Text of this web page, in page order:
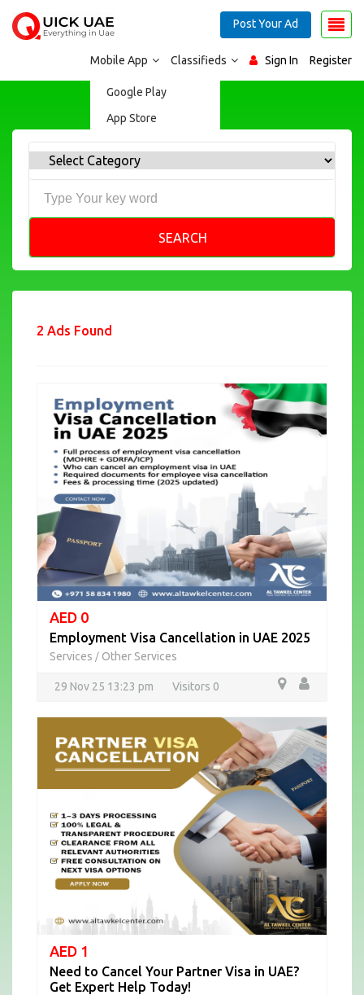
Mobile App
Google Play
App Store
Classifieds Sign In Register
Post Your Ad
SEARCH
2 Ads Found
AED 0
Employment Visa Cancellation in UAE 2025
Services / Other Services
29 Nov 25 13:23 pm Visitors 0
AED 1
Need to Cancel Your Partner Visa in UAE?
Get Expert Help Today!